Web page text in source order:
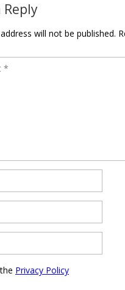
Reply
will not be published.
Privacy Policy